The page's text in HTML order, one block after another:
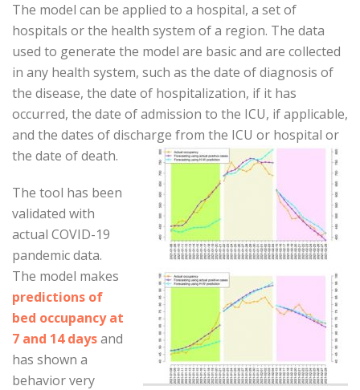
The model can be applied to a hospital, a set of
hospitals or the health system of a region. The data
used to generate the model are basic and are collected
in any health system, such as the date of diagnosis of
the disease, the date of hospitalization, if it has
occurred, the date of admission to the ICU, if applicable,
and the dates of discharge from the ICU or hospital or
the date of death.
The tool has been
validated with
actual COVID-19
pandemic data.
The model makes
predictions of
bed occupancy at
7 and 14 daysand
has shown a
behavior very